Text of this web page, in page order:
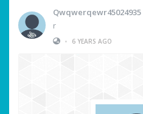
Qwqwerqewr45024935
r
•
6 YEARS AGO